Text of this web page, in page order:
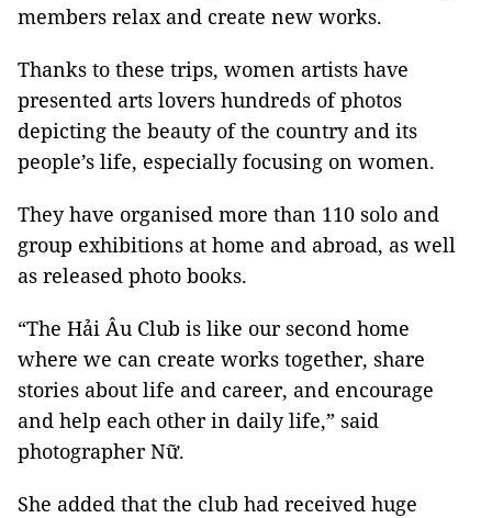
members relax and create new works.
Thanks to these trips, women artists have
presented arts lovers hundreds of photos
depicting the beauty of the country and its
people’s life, especially focusing on women.
They have organised more than 110 solo and
group exhibitions at home and abroad, as well
as released photo books.
“The Hải Âu Club is like our second home
where we can create works together, share
stories about life and career, and encourage
and help each other in daily life,” said
photographer Nữ.
She added that the club had received huge